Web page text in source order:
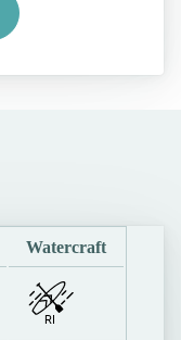
Watercraft
RI